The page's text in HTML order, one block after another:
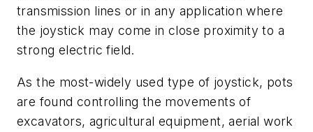
transmission lines or in any application where
the joystick may come in close proximity to a
strong electric field.
As the most-widely used type of joystick, pots
are found controlling the movements of
excavators, agricultural equipment, aerial work